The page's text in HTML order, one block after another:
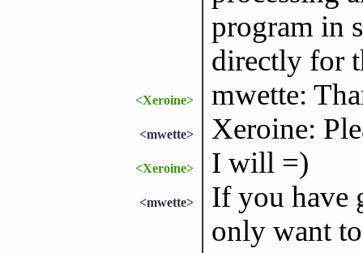
program in
directly for
<Xeroine> mwette:
<mwette> Xeroine:
<Xeroine> I will =)
<mwette>
If you have
only want